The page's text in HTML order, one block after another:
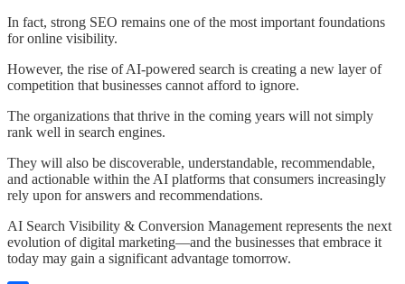
In fact, strong SEO remains one of the most important foundations
for online visibility.
However, the rise of AI-powered search is creating a new layer of
competition that businesses cannot afford to ignore.
The organizations that thrive in the coming years will not simply
rank well in search engines.
They will also be discoverable, understandable, recommendable,
and actionable within the AI platforms that consumers increasingly
rely upon for answers and recommendations.
AI Search Visibility & Conversion Management represents the next
evolution of digital marketing—and the businesses that embrace it
today may gain a significant advantage tomorrow.